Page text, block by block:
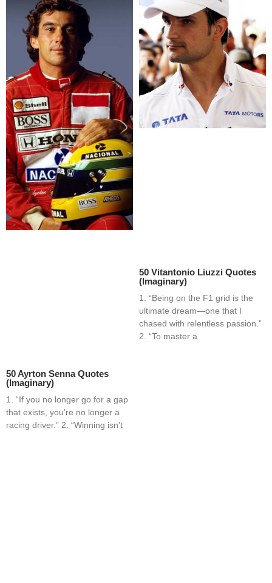
50 Ayrton Senna Quotes
(Imaginary)
1. “If you no longer go for a gap
that exists, you’re no longer a
racing driver.” 2. “Winning isn’t
50 Vitantonio Liuzzi Quotes
(Imaginary)
1. “Being on the F1 grid is the
ultimate dream—one that I
chased with relentless passion.”
2. “To master a